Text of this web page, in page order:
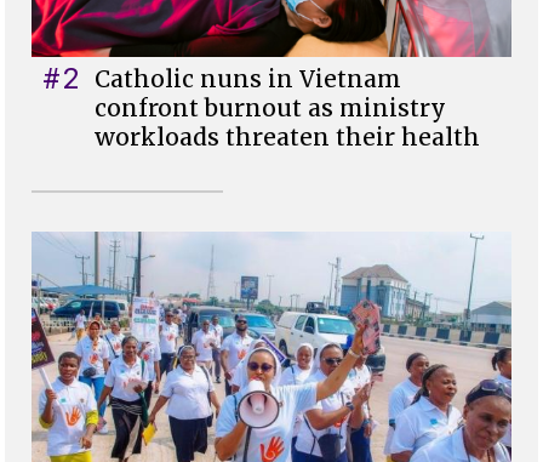
#2
Catholic nuns in Vietnam
confront burnout as ministry
workloads threaten their health